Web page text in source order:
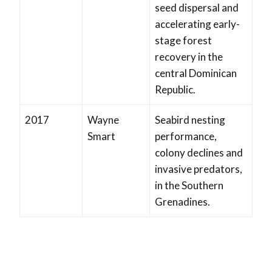
seed dispersal and
accelerating early-
stage forest
recovery in the
central Dominican
Republic.
2017
Wayne
Smart
Seabird nesting
performance,
colony declines and
invasive predators,
in the Southern
Grenadines.